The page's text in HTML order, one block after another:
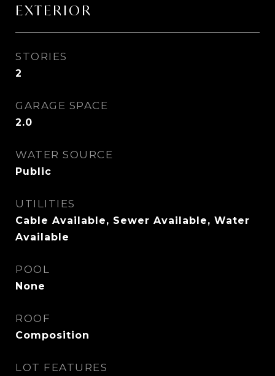
EXTERIOR
STORIES
2
GARAGE SPACE
2.0
WATER SOURCE
Public
UTILITIES
Cable Available, Sewer Available, Water
Available
POOL
None
ROOF
Composition
LOT FEATURES